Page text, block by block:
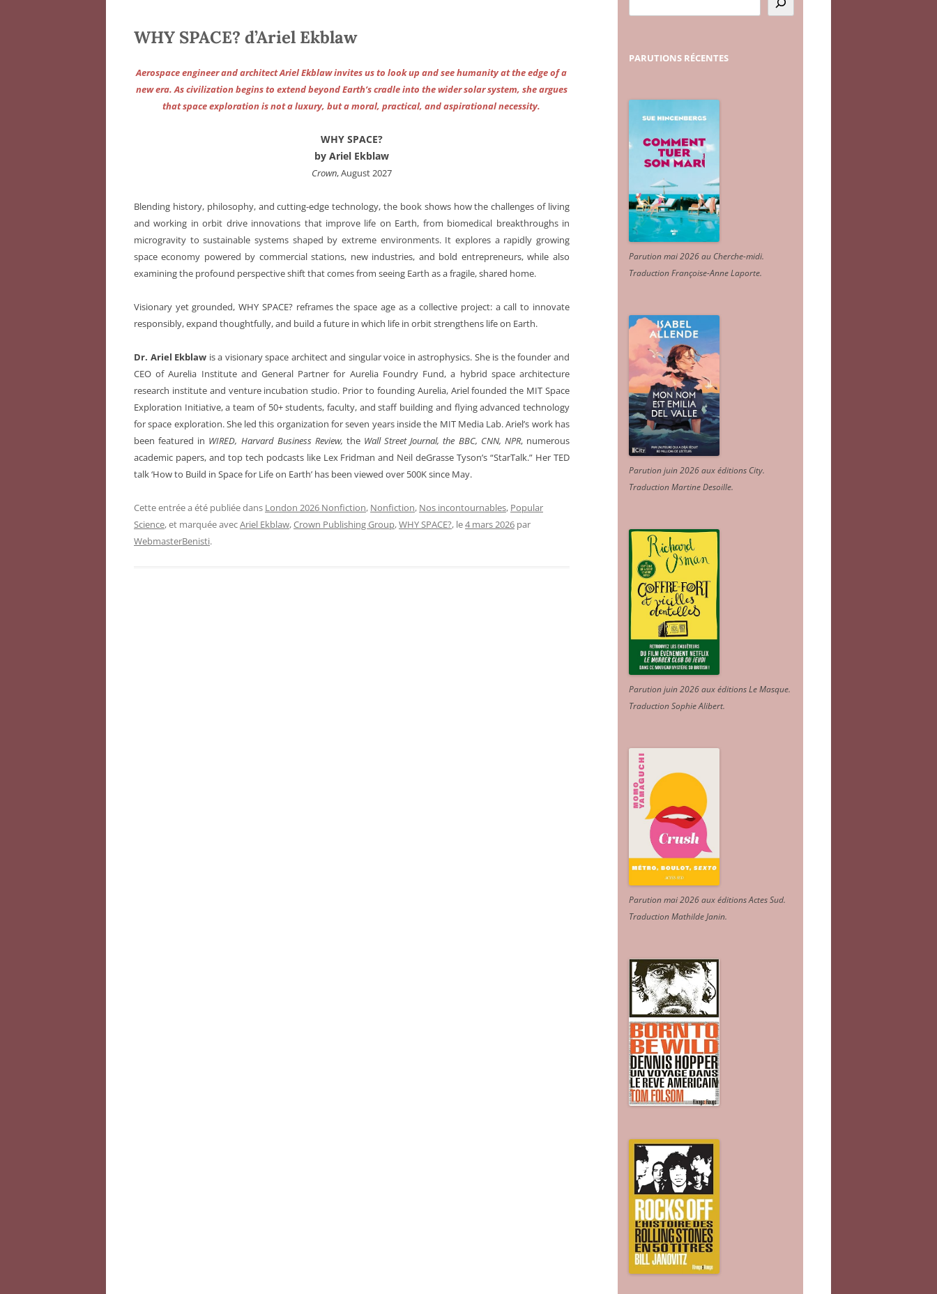
WHY SPACE? d’Ariel Ekblaw
Aerospace engineer and architect Ariel Ekblaw invites us to look up and see humanity at the edge of a
new era. As civilization begins to extend beyond Earth’s cradle into the wider solar system, she argues
that space exploration is not a luxury, but a moral, practical, and aspirational necessity.
WHY SPACE?
by Ariel Ekblaw
Crown, August 2027
Blending history, philosophy, and cutting-edge technology, the book shows how the challenges of living
and working in orbit drive innovations that improve life on Earth, from biomedical breakthroughs in
microgravity to sustainable systems shaped by extreme environments. It explores a rapidly growing
space economy powered by commercial stations, new industries, and bold entrepreneurs, while also
examining the profound perspective shift that comes from seeing Earth as a fragile, shared home.
Visionary yet grounded, WHY SPACE? reframes the space age as a collective project: a call to innovate
responsibly, expand thoughtfully, and build a future in which life in orbit strengthens life on Earth.
Dr. Ariel Ekblaw is a visionary space architect and singular voice in astrophysics. She is the founder and
CEO of Aurelia Institute and General Partner for Aurelia Foundry Fund, a hybrid space architecture
research institute and venture incubation studio. Prior to founding Aurelia, Ariel founded the MIT Space
Exploration Initiative, a team of 50+ students, faculty, and staff building and flying advanced technology
for space exploration. She led this organization for seven years inside the MIT Media Lab. Ariel’s work has
been featured in WIRED, Harvard Business Review, the Wall Street Journal, the BBC, CNN, NPR, numerous
academic papers, and top tech podcasts like Lex Fridman and Neil deGrasse Tyson’s “StarTalk.” Her TED
talk ‘How to Build in Space for Life on Earth’ has been viewed over 500K since May.
Cette entrée a été publiée dans London 2026 Nonfiction, Nonfiction, Nos incontournables, Popular
Science, et marquée avecAriel Ekblaw,Crown Publishing Group,WHY SPACE?, le4 mars 2026 par
WebmasterBenisti.
PARUTIONS RÉCENTES
Parution mai 2026 au Cherche-midi.
Traduction Françoise-Anne Laporte.
Parution juin 2026 aux éditions City.
Traduction Martine Desoille.
Parution juin 2026 aux éditions Le Masque.
Traduction Sophie Alibert.
Parution mai 2026 aux éditions Actes Sud.
Traduction Mathilde Janin.